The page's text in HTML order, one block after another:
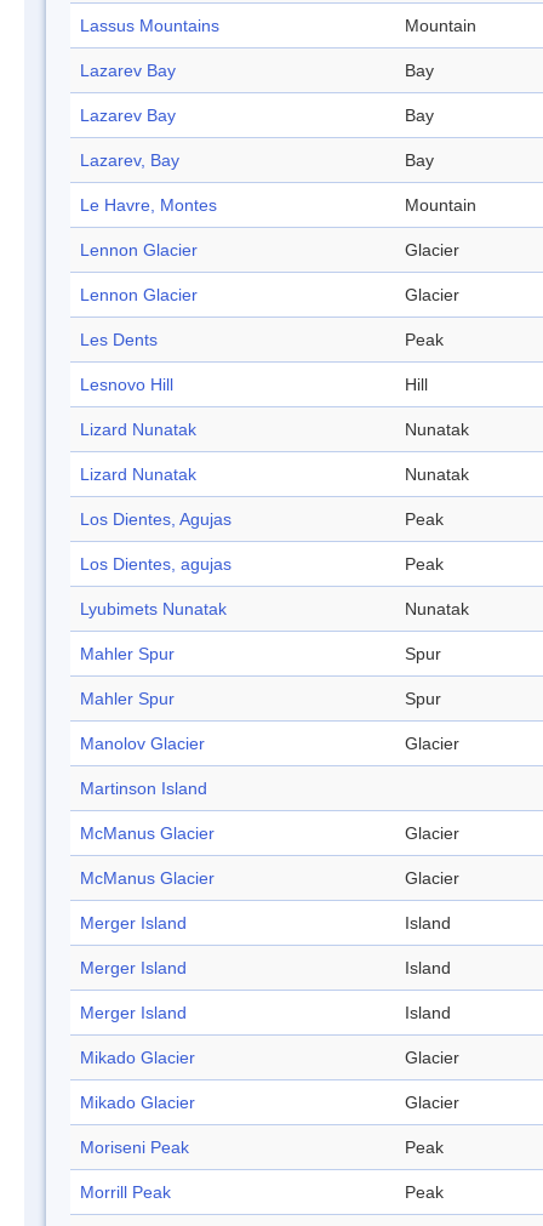
Lassus Mountains Mountain
Lazarev Bay Bay
Lazarev Bay Bay
Lazarev, Bay Bay
Le Havre, Montes Mountain
Lennon Glacier Glacier
Lennon Glacier Glacier
Les Dents Peak
Lesnovo Hill Hill
Lizard Nunatak Nunatak
Lizard Nunatak Nunatak
Los Dientes, Agujas Peak
Los Dientes, agujas Peak
Lyubimets Nunatak Nunatak
Mahler Spur Spur
Mahler Spur Spur
Manolov Glacier Glacier
Martinson Island
McManus Glacier Glacier
McManus Glacier Glacier
Merger Island Island
Merger Island Island
Merger Island Island
Mikado Glacier Glacier
Mikado Glacier Glacier
Moriseni Peak Peak
Morrill Peak Peak